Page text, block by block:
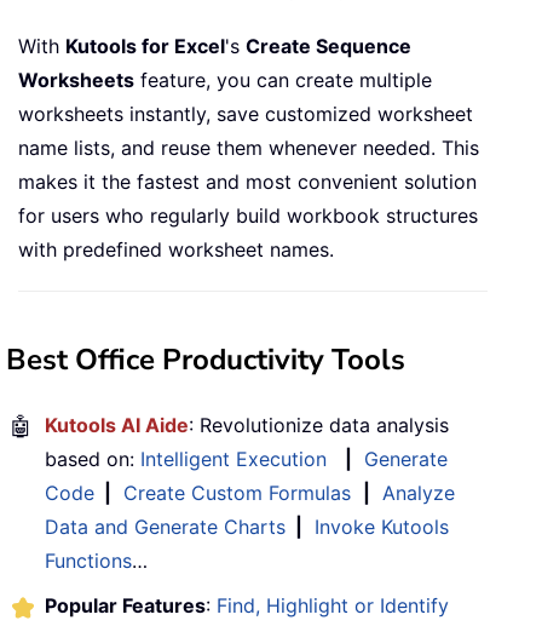
With Kutools for Excel's Create Sequence
Worksheets feature, you can create multiple
worksheets instantly, save customized worksheet
name lists, and reuse them whenever needed. This
makes it the fastest and most convenient solution
for users who regularly build workbook structures
with predefined worksheet names.
Best Office Productivity Tools
🤖 Kutools AI Aide: Revolutionize data analysis
based on: Intelligent Execution
Generate
Code
Create Custom Formulas
Analyze
Data and Generate Charts
Invoke Kutools
Functions…
Popular Features: Find, Highlight or Identify